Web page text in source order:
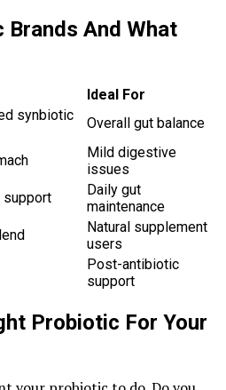
And What
Ideal For
synbiotic
Overall gut balance
Mild digestive
issues
support
Daily gut
maintenance
Natural supplement
users
Post-antibiotic
support
Probiotic For Your